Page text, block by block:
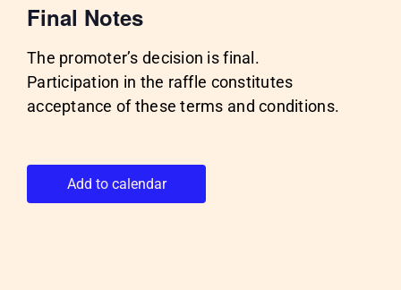
Final Notes
The promoter’s decision is final.
Participation in the raffle constitutes
acceptance of these terms and conditions.
Add to calendar